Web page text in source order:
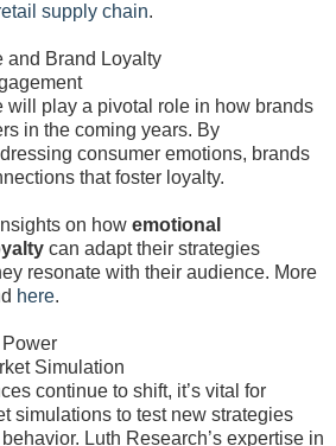
supply chain.
and Brand Loyalty
will play a pivotal role in how brands
in the coming years. By
consumer emotions, brands
that foster loyalty.
on how emotional
can adapt their strategies
resonate with their audience. More
here.
Simulation
continue to shift, it’s vital for
simulations to test new strategies
Luth Research’s expertise in